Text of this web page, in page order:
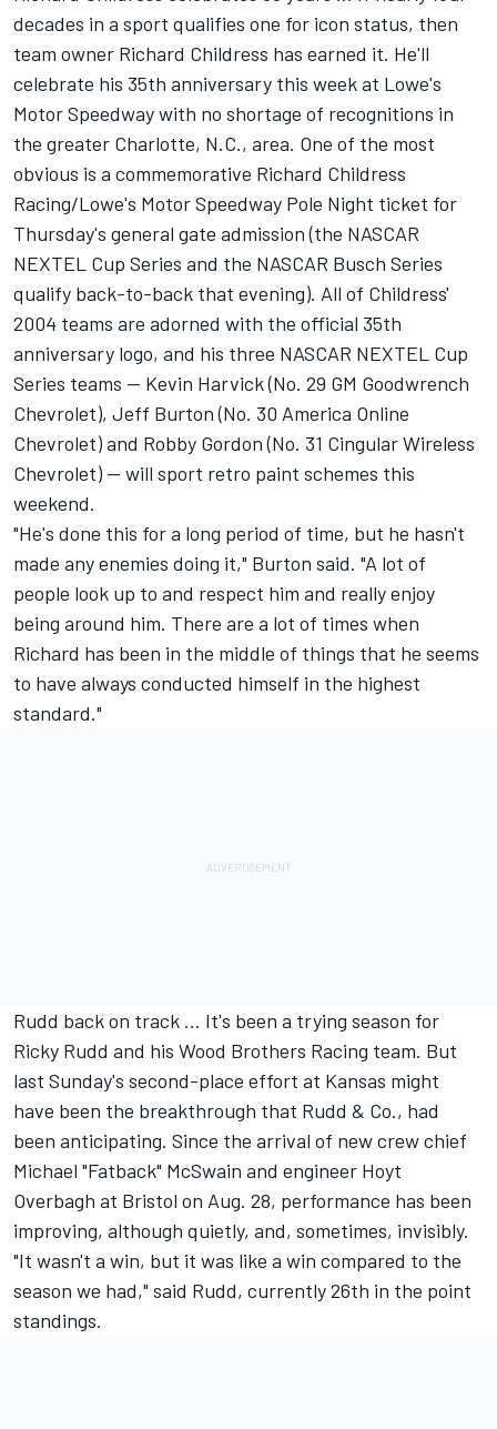
decades in a sport qualifies one for icon status, then
team owner Richard Childress has earned it. He'll
celebrate his 35th anniversary this week at Lowe's
Motor Speedway with no shortage of recognitions in
the greater Charlotte, N.C., area. One of the most
obvious is a commemorative Richard Childress
Racing/Lowe's Motor Speedway Pole Night ticket for
Thursday's general gate admission (the NASCAR
NEXTEL Cup Series and the NASCAR Busch Series
qualify back-to-back that evening). All of Childress'
2004 teams are adorned with the official 35th
anniversary logo, and his three NASCAR NEXTEL Cup
Series teams -- Kevin Harvick (No. 29 GM Goodwrench
Chevrolet), Jeff Burton (No. 30 America Online
Chevrolet) and Robby Gordon (No. 31 Cingular Wireless
Chevrolet) -- will sport retro paint schemes this
weekend.
"He's done this for a long period of time, but he hasn't
made any enemies doing it," Burton said. "A lot of
people look up to and respect him and really enjoy
being around him. There are a lot of times when
Richard has been in the middle of things that he seems
to have always conducted himself in the highest
standard."
Rudd back on track ... It's been a trying season for
Ricky Rudd and his Wood Brothers Racing team. But
last Sunday's second-place effort at Kansas might
have been the breakthrough that Rudd & Co., had
been anticipating. Since the arrival of new crew chief
Michael "Fatback" McSwain and engineer Hoyt
Overbagh at Bristol on Aug. 28, performance has been
improving, although quietly, and, sometimes, invisibly.
"It wasn't a win, but it was like a win compared to the
season we had," said Rudd, currently 26th in the point
standings.